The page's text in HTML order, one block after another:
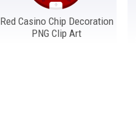
Red Casino Chip Decoration
PNG Clip Art